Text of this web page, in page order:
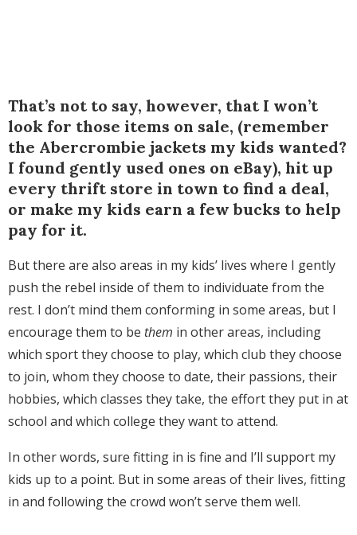
That’s not to say, however, that I won’t
look for those items on sale, (remember
the Abercrombie jackets my kids wanted?
I found gently used ones on eBay), hit up
every thrift store in town to find a deal,
or make my kids earn a few bucks to help
pay for it.
But there are also areas in my kids’ lives where I gently
push the rebel inside of them to individuate from the
rest. I don’t mind them conforming in some areas, but I
encourage them to be them in other areas, including
which sport they choose to play, which club they choose
to join, whom they choose to date, their passions, their
hobbies, which classes they take, the effort they put in at
school and which college they want to attend.
In other words, sure fitting in is fine and I’ll support my
kids up to a point. But in some areas of their lives, fitting
in and following the crowd won’t serve them well.